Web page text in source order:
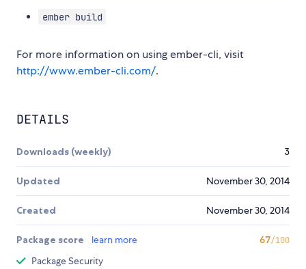
ember build
For more information on using ember-cli, visit
http://www.ember-cli.com/.
DETAILS
Downloads (weekly) 3
Updated November 30, 2014
Created November 30, 2014
Package score learn more 67/100
Package Security